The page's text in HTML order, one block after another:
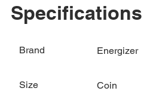
Specifications
Brand Energizer
Size Coin